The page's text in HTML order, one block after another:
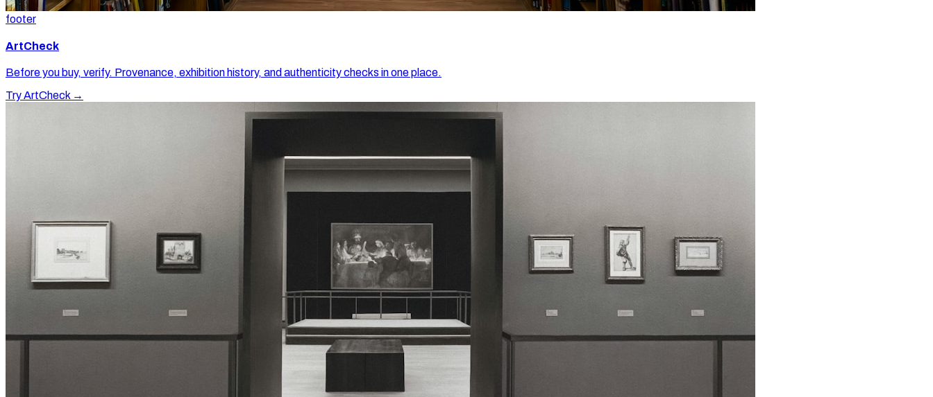
footer
ArtCheck
Before you buy, verify. Provenance, exhibition history, and authenticity checks in one place.
Try ArtCheck →